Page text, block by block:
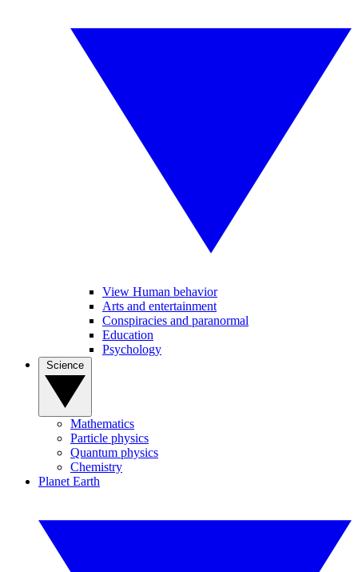
View Human behavior
Arts and entertainment
Conspiracies and paranormal
Education
Psychology
Mathematics
Particle physics
Quantum physics
Chemistry
Planet Earth